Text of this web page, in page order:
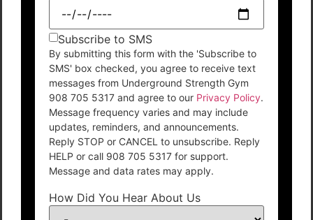
Subscribe to SMS
By submitting this form with the 'Subscribe to
SMS' box checked, you agree to receive text
messages from Underground Strength Gym
908 705 5317 and agree to our Privacy Policy.
Message frequency varies and may include
updates, reminders, and announcements.
Reply STOP or CANCEL to unsubscribe. Reply
HELP or call 908 705 5317 for support.
Message and data rates may apply.
How Did You Hear About Us